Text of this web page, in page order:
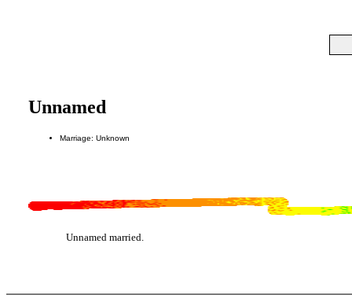
Unnamed
Marriage: Unknown
Unnamed married.